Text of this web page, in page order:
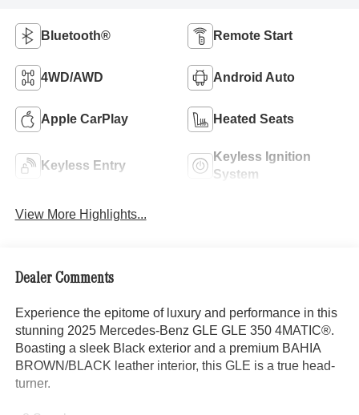
Bluetooth® Remote Start
4WD/AWD Android Auto
Apple CarPlay Heated Seats
Keyless Entry
Keyless Ignition
System
View More Highlights...
Dealer Comments
Experience the epitome of luxury and performance in this
stunning 2025 Mercedes-Benz GLE GLE 350 4MATIC®.
Boasting a sleek Black exterior and a premium BAHIA
BROWN/BLACK leather interior, this GLE is a true head-
turner.